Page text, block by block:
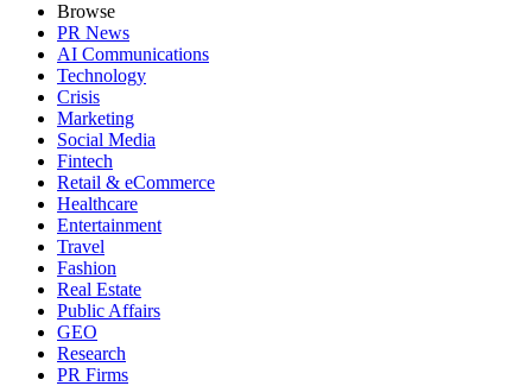
Browse
PR News
AI Communications
Technology
Crisis
Marketing
Social Media
Fintech
Retail & eCommerce
Healthcare
Entertainment
Travel
Fashion
Real Estate
Public Affairs
GEO
Research
PR Firms